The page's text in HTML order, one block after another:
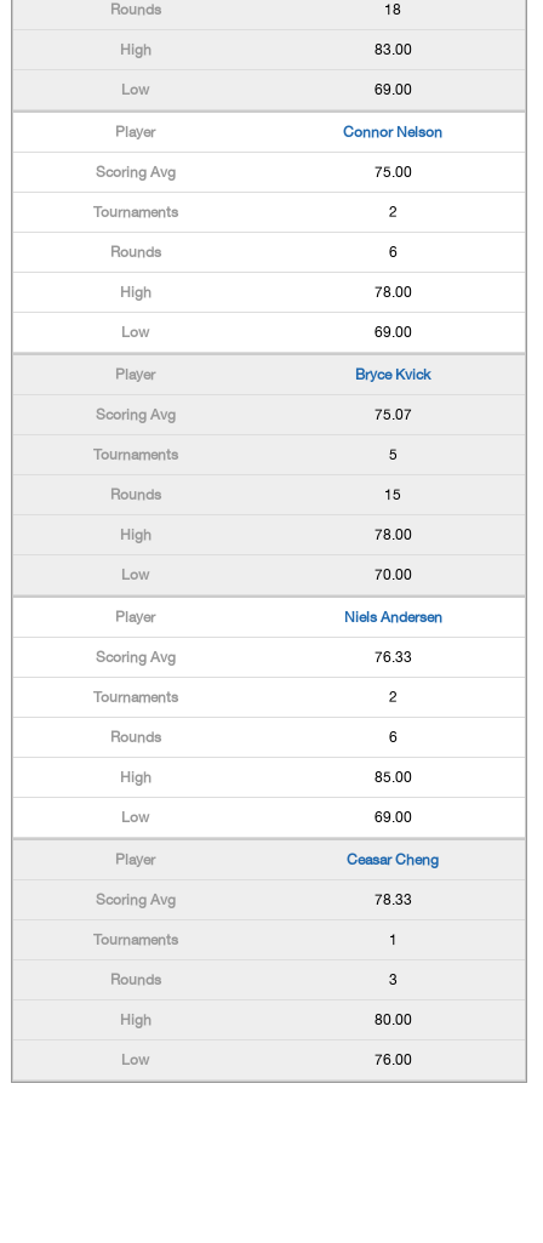
18
83.00
69.00
Connor Nelson
75.00
2
6
78.00
69.00
Bryce Kvick
75.07
5
15
78.00
70.00
Niels Andersen
76.33
2
6
85.00
69.00
Ceasar Cheng
78.33
1
3
80.00
76.00